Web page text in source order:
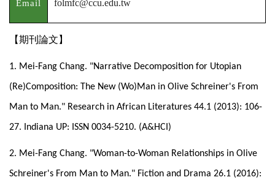
Email folmfc@ccu.edu.tw
【期刊論文】
1. Mei-Fang Chang. "Narrative Decomposition for Utopian
(Re)Composition: The New (Wo)Man in Olive Schreiner's From
Man to Man." Research in African Literatures 44.1 (2013): 106-
27. Indiana UP: ISSN 0034-5210. (A&HCI)
2. Mei-Fang Chang. "Woman-to-Woman Relationships in Olive
Schreiner's From Man to Man." Fiction and Drama 26.1 (2016):